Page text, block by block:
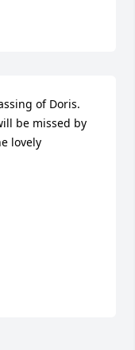
of Doris.
be missed by
lovely